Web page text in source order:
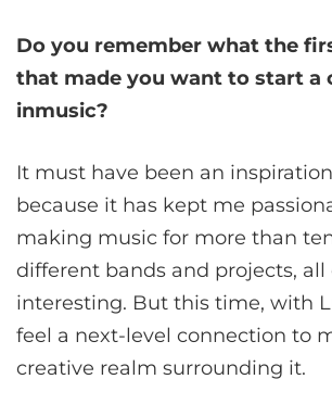
Do you remember what the
that made you want to start a
inmusic?
It must have been an
because it has kept me
making music for more than
different bands and projects, all
interesting. But this time, with
feel a next-level connection to
creative realm surrounding it.